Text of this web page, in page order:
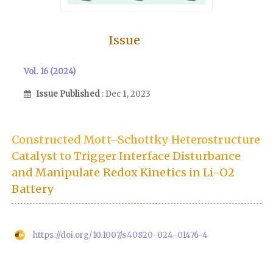
Issue
Vol. 16 (2024)
Issue Published : Dec 1, 2023
Constructed Mott–Schottky Heterostructure
Catalyst to Trigger Interface Disturbance
and Manipulate Redox Kinetics in Li-O2
Battery
https://doi.org/10.1007/s40820-024-01476-4